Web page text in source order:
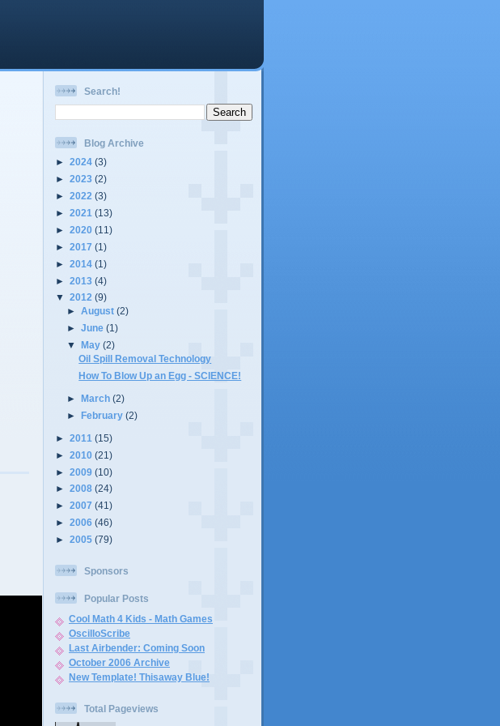
Search!
Blog Archive
► 2024 (3)
► 2023 (2)
► 2022 (3)
► 2021 (13)
► 2020 (11)
► 2017 (1)
► 2014 (1)
► 2013 (4)
▼ 2012 (9)
►August(2)
►June(1)
▼
May(2)
Oil Spill Removal Technology
How To Blow Up an Egg - SCIENCE!
►March(2)
►February(2)
► 2011 (15)
► 2010 (21)
► 2009 (10)
► 2008 (24)
► 2007 (41)
► 2006 (46)
► 2005 (79)
Sponsors
Popular Posts
Cool Math 4 Kids - Math Games
OscilloScribe
Last Airbender: Coming Soon
October 2006 Archive
New Template! Thisaway Blue!
Total Pageviews